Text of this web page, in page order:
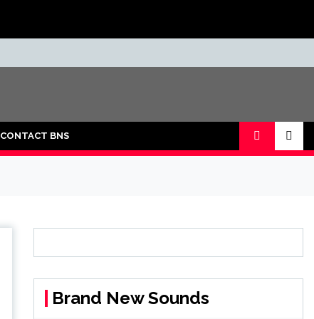
CONTACT BNS
Brand New Sounds